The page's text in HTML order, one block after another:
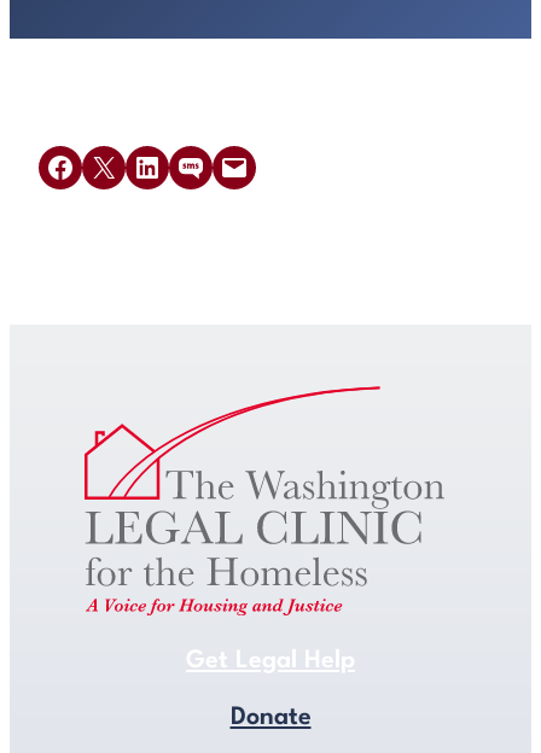
Share on Facebook
Share on X Share on LinkedIn
Share on SMSEmail this Page
Get Legal Help
Donate